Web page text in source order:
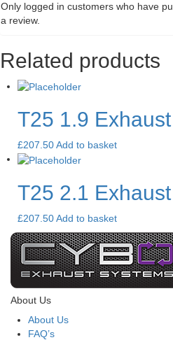
Only logged in customers who have
a review.
Related products
T25 1.9
£207.50Add to basket
T25 2.1
£207.50Add to basket
About Us
About Us
FAQ’s